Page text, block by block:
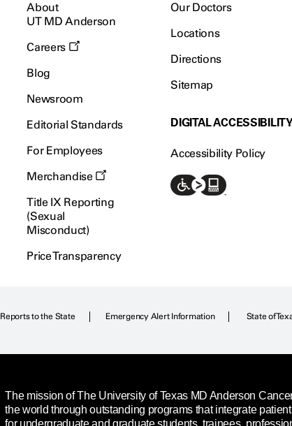
About
UT MD Anderson
Careers
Blog
Newsroom
Editorial Standards
For Employees
Merchandise
Title IX Reporting
(Sexual
Misconduct)
Price Transparency
Our Doctors
Locations
Directions
Sitemap
DIGITAL
Accessibility Policy
Reports to the State Emergency Alert Information State of
The mission of The University of Texas MD Anderson
the world through outstanding programs that integrate
for undergraduate and graduate students, trainees,